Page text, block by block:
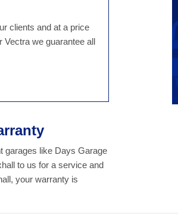
clients and at a price
we guarantee all
garages like Days Garage
to us for a service and
your warranty is